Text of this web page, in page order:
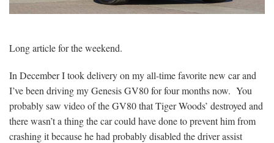
Long article for the weekend.
In December I took delivery on my all-time favorite new car and
I’ve been driving my Genesis GV80 for four months now. You
probably saw video of the GV80 that Tiger Woods’ destroyed and
there wasn’t a thing the car could have done to prevent him from
crashing it because he had probably disabled the driver assist